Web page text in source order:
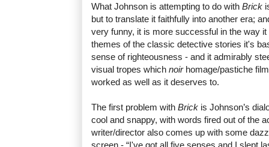
What Johnson is attempting to do with Brick
but to translate it faithfully into another era;
very funny, it is more successful in the way
themes of the classic detective stories it's
sense of righteousness - and it admirably
visual tropes which noirhomage/pastiche
worked as well as it deserves to.
The first problem with Brick is Johnson’s
cool and snappy, with words fired out of the
writer/director also comes up with some
screen - “I've got all five senses and I slept